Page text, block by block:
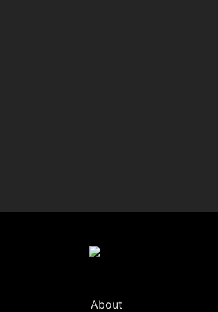
About